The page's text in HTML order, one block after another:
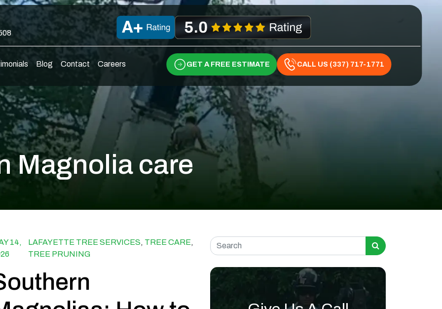
Blog Contact Careers GET A FREE ESTIMATE CALL US (337) 717-1771
Magnolia care
14,
LAFAYETTE TREE SERVICES, TREE CARE,
TREE PRUNING
Search for: